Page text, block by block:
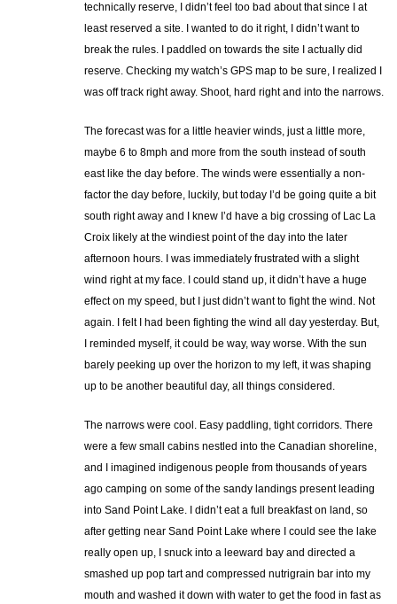
technically reserve, I didn’t feel too bad about that since I at
least reserved a site. I wanted to do it right, I didn’t want to
break the rules. I paddled on towards the site I actually did
reserve. Checking my watch’s GPS map to be sure, I realized I
was off track right away. Shoot, hard right and into the narrows.
The forecast was for a little heavier winds, just a little more,
maybe 6 to 8mph and more from the south instead of south
east like the day before. The winds were essentially a non-
factor the day before, luckily, but today I’d be going quite a bit
south right away and I knew I’d have a big crossing of Lac La
Croix likely at the windiest point of the day into the later
afternoon hours. I was immediately frustrated with a slight
wind right at my face. I could stand up, it didn’t have a huge
effect on my speed, but I just didn’t want to fight the wind. Not
again. I felt I had been fighting the wind all day yesterday. But,
I reminded myself, it could be way, way worse. With the sun
barely peeking up over the horizon to my left, it was shaping
up to be another beautiful day, all things considered.
The narrows were cool. Easy paddling, tight corridors. There
were a few small cabins nestled into the Canadian shoreline,
and I imagined indigenous people from thousands of years
ago camping on some of the sandy landings present leading
into Sand Point Lake. I didn’t eat a full breakfast on land, so
after getting near Sand Point Lake where I could see the lake
really open up, I snuck into a leeward bay and directed a
smashed up pop tart and compressed nutrigrain bar into my
mouth and washed it down with water to get the food in fast as